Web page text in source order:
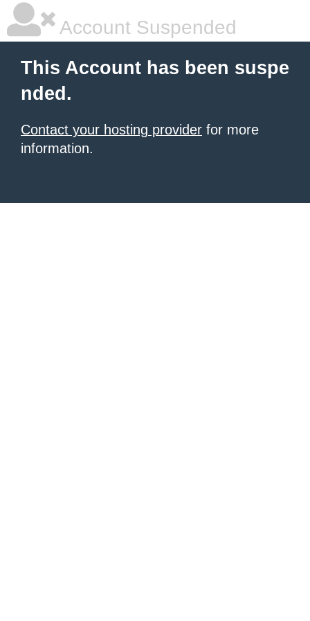
Account Suspended
This Account has been suspe
nded.
Contact your hosting provider for more
information.